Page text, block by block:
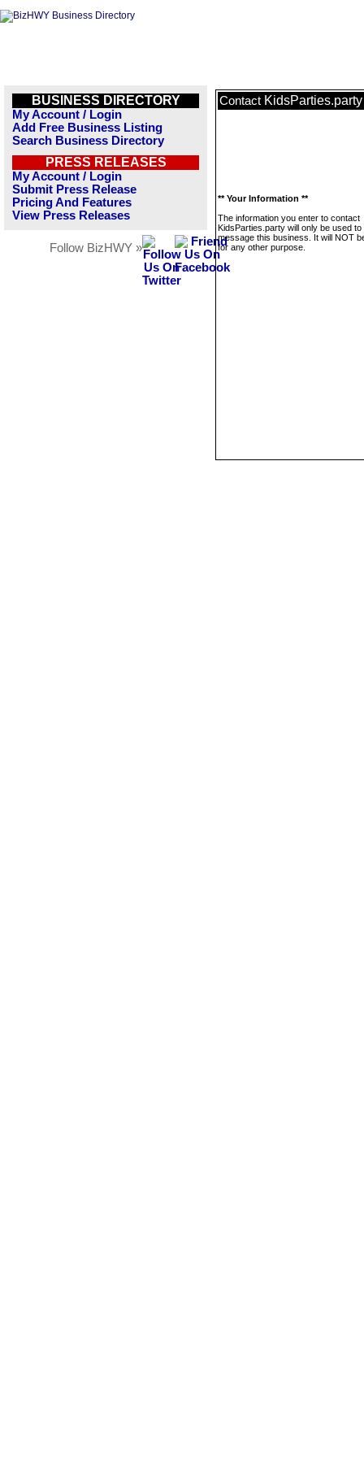
BUSINESS DIRECTORY
My Account / Login
Add Free Business Listing
Search Business Directory
PRESS RELEASES
My Account / Login
Submit Press Release
Pricing And Features
View Press Releases
Follow BizHWY »
Contact KidsParties.party
** Your Information **
The information you enter to contact
KidsParties.party will only be used to
message this business. It will NOT
for any other purpose.